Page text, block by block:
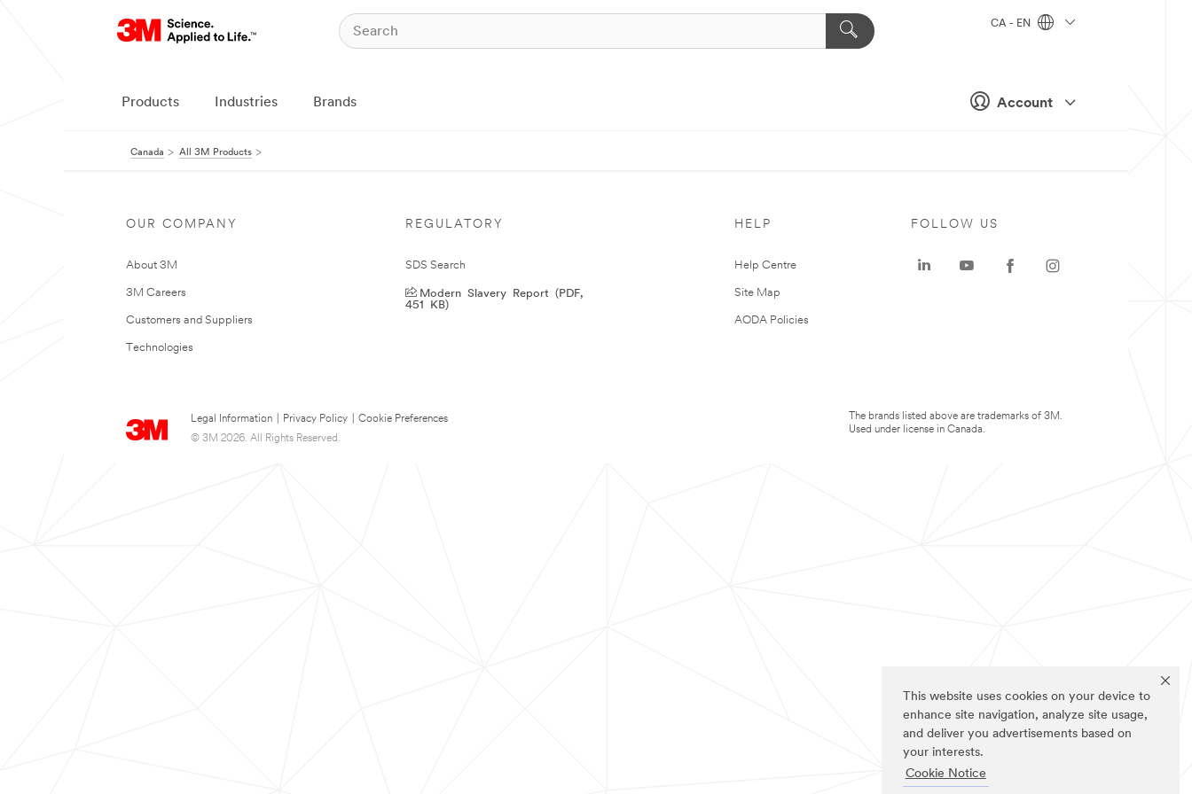
This website uses cookies on your device to
enhance site navigation, analyze site usage,
and deliver you advertisements based on
your interests.
Cookie Notice
Account
CA - EN
Products Industries Brands
Canada All 3M Products
OUR COMPANY
About 3M
3M Careers
Customers and Suppliers
Technologies
REGULATORY
SDS Search
Modern Slavery Report (PDF,
451 KB)
HELP
Help Centre
Site Map
AODA Policies
Legal Information Privacy Policy
Cookie Preferences
© 3M 2026. All Rights Reserved.
FOLLOW US
The brands listed above are trademarks of 3M.
Used under license in Canada.